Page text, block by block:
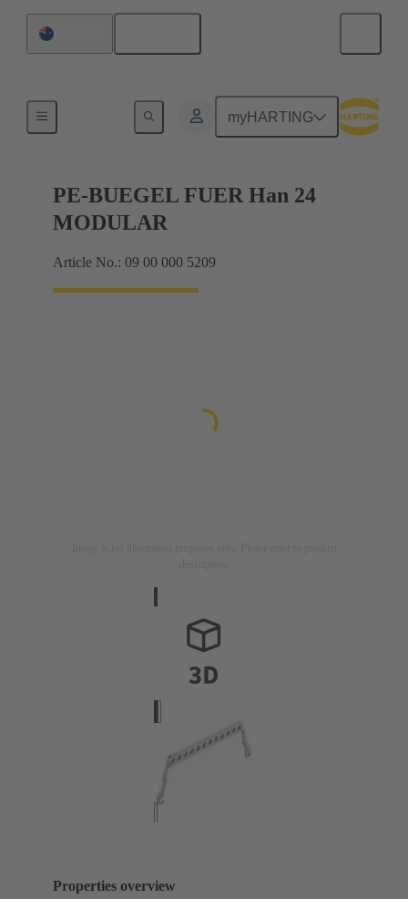
myHARTING
PE-BUEGEL FUER Han 24
MODULAR
Article No.: 09 00 000 5209
Properties overview